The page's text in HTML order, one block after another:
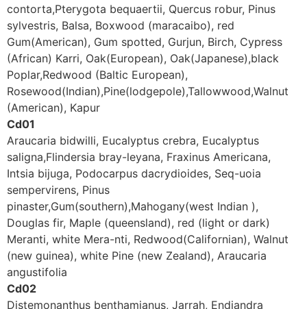
contorta,Pterygota bequaertii, Quercus robur, Pinus
sylvestris, Balsa, Boxwood (maracaibo), red
Gum(American), Gum spotted, Gurjun, Birch, Cypress
(African) Karri, Oak(European), Oak(Japanese),black
Poplar,Redwood (Baltic European),
Rosewood(Indian),Pine(lodgepole),Tallowwood,Walnut
(American), Kapur
Cd01
Araucaria bidwilli, Eucalyptus crebra, Eucalyptus
saligna,Flindersia bray-leyana, Fraxinus Americana,
Intsia bijuga, Podocarpus dacrydioides, Seq-uoia
sempervirens, Pinus
pinaster,Gum(southern),Mahogany(west Indian ),
Douglas fir, Maple (queensland), red (light or dark)
Meranti, white Mera-nti, Redwood(Californian), Walnut
(new guinea), white Pine (new Zealand), Araucaria
angustifolia
Cd02
Distemonanthus benthamianus, Jarrah, Endiandra